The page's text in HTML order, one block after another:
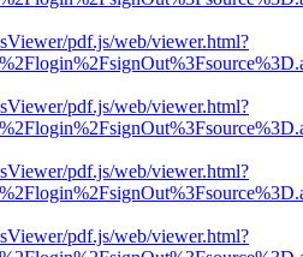
pdf.js/web/viewer.html?
pdf.js/web/viewer.html?
pdf.js/web/viewer.html?
pdf.js/web/viewer.html?